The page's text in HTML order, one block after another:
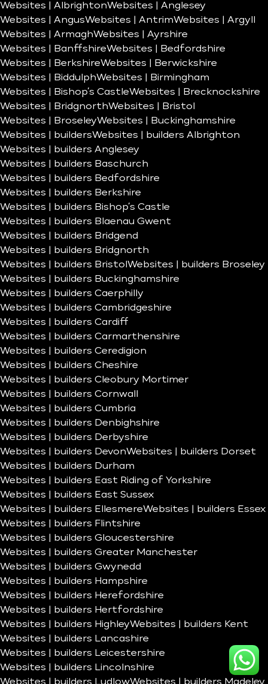
Websites | AlbrightonWebsites | Anglesey
Websites | AngusWebsites | AntrimWebsites | Argyll
Websites | ArmaghWebsites | Ayrshire
Websites | BanffshireWebsites | Bedfordshire
Websites | BerkshireWebsites | Berwickshire
Websites | BiddulphWebsites | Birmingham
Websites | Bishop’s CastleWebsites | Brecknockshire
Websites | BridgnorthWebsites | Bristol
Websites | BroseleyWebsites | Buckinghamshire
Websites | buildersWebsites | builders Albrighton
Websites | builders Anglesey
Websites | builders Baschurch
Websites | builders Bedfordshire
Websites | builders Berkshire
Websites | builders Bishop’s Castle
Websites | builders Blaenau Gwent
Websites | builders Bridgend
Websites | builders Bridgnorth
Websites | builders Bristol Websites | builders Broseley
Websites | builders Buckinghamshire
Websites | builders Caerphilly
Websites | builders Cambridgeshire
Websites | builders Cardiff
Websites | builders Carmarthenshire
Websites | builders Ceredigion
Websites | builders Cheshire
Websites | builders Cleobury Mortimer
Websites | builders Cornwall
Websites | builders Cumbria
Websites | builders Denbighshire
Websites | builders Derbyshire
Websites | builders DevonWebsites | builders Dorset
Websites | builders Durham
Websites | builders East Riding of Yorkshire
Websites | builders East Sussex
Websites | builders EllesmereWebsites | builders Essex
Websites | builders Flintshire
Websites | builders Gloucestershire
Websites | builders Greater Manchester
Websites | builders Gwynedd
Websites | builders Hampshire
Websites | builders Herefordshire
Websites | builders Hertfordshire
Websites | builders HighleyWebsites | builders Kent
Websites | builders Lancashire
Websites | builders Leicestershire
Websites | builders Lincolnshire
Websites | builders LudlowWebsites | builders Madeley